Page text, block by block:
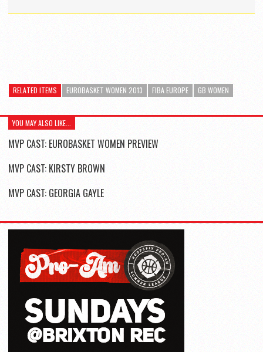
RELATED ITEMS EUROBASKET WOMEN 2013 FIBA EUROPE GB WOMEN
YOU MAY ALSO LIKE...
MVP CAST: EUROBASKET WOMEN PREVIEW
MVP CAST: KIRSTY BROWN
MVP CAST: GEORGIA GAYLE